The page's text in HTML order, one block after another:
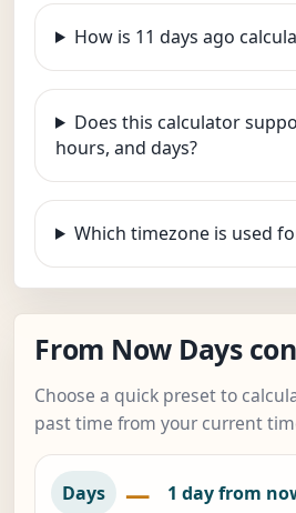
How is 11 days ago
Does this calculator
hours, and days?
Which timezone is used
From Now Days
Choose a quick preset to
past time from your current
Days — 1 day from